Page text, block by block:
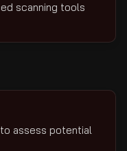
scanning tools
assess potential